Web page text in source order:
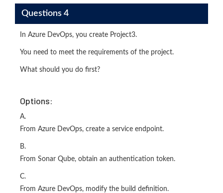
Questions 4
In Azure DevOps, you create Project3.
You need to meet the requirements of the project.
What should you do first?
Options:
A.
From Azure DevOps, create a service endpoint.
B.
From Sonar Qube, obtain an authentication token.
C.
From Azure DevOps, modify the build definition.